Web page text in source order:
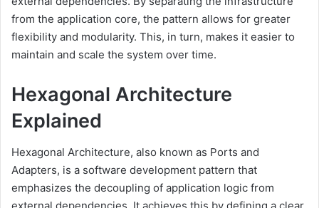
from the application core, the pattern allows for greater
flexibility and modularity. This, in turn, makes it easier to
maintain and scale the system over time.
Hexagonal Architecture
Explained
Hexagonal Architecture, also known as Ports and
Adapters, is a software development pattern that
emphasizes the decoupling of application logic from